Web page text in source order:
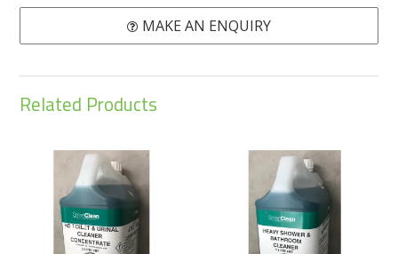
MAKE AN ENQUIRY
Related Products